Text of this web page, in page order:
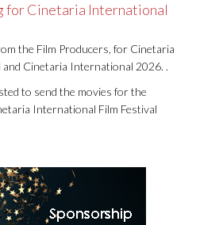
for Cinetaria International
the Film Producers, for Cinetaria
Cinetaria International 2026. .
to send the movies for the
International Film Festival